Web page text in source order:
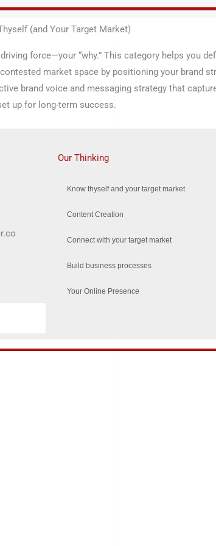
(and Your Target Market)
force—your “why.” This category helps you
market space by positioning your brand
brand voice and messaging strategy that
up for long-term success.
Our Thinking
Know thyself and your target market
Content Creation
Connect with your target market
Build business processes
Your Online Presence